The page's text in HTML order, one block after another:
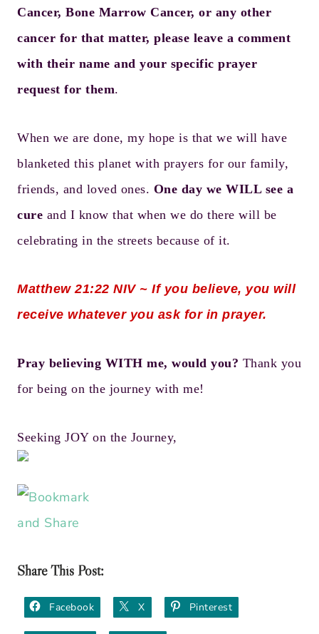
Cancer, Bone Marrow Cancer, or any other
cancer for that matter, please leave a comment
with their name and your specific prayer
request for them.
When we are done, my hope is that we will have
blanketed this planet with prayers for our family,
friends, and loved ones. One day we WILL see a
cure and I know that when we do there will be
celebrating in the streets because of it.
Matthew 21:22 NIV ~ If you believe, you will
receive whatever you ask for in prayer.
Pray believing WITH me, would you? Thank you
for being on the journey with me!
Seeking JOY on the Journey,
Share This Post:
Facebook X Pinterest